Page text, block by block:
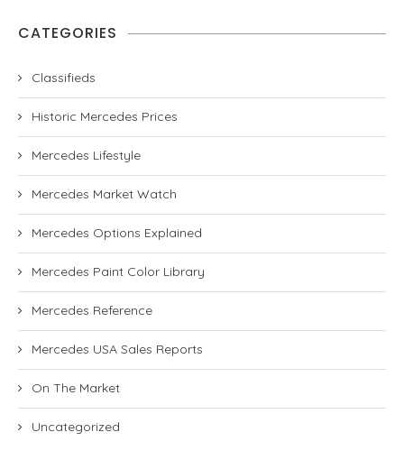
CATEGORIES
Classifieds
Historic Mercedes Prices
Mercedes Lifestyle
Mercedes Market Watch
Mercedes Options Explained
Mercedes Paint Color Library
Mercedes Reference
Mercedes USA Sales Reports
On The Market
Uncategorized